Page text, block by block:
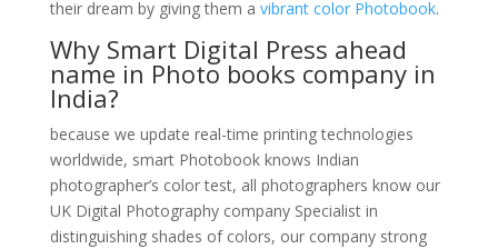
their dream by giving them a vibrant color Photobook.
Why Smart Digital Press ahead
name in Photo books company in
India?
because we update real-time printing technologies
worldwide, smart Photobook knows Indian
photographer’s color test, all photographers know our
UK Digital Photography company Specialist in
distinguishing shades of colors, our company strong